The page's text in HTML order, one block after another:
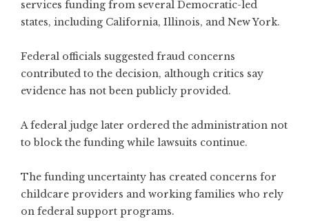
services funding from several Democratic-led
states, including California, Illinois, and New York.
Federal officials suggested fraud concerns
contributed to the decision, although critics say
evidence has not been publicly provided.
A federal judge later ordered the administration not
to block the funding while lawsuits continue.
The funding uncertainty has created concerns for
childcare providers and working families who rely
on federal support programs.